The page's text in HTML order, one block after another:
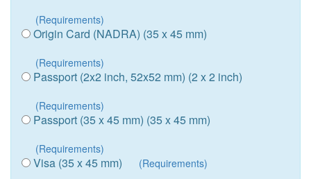
(Requirements)
Origin Card (NADRA) (35 x 45 mm)
(Requirements)
Passport (2x2 inch, 52x52 mm) (2 x 2 inch)
(Requirements)
Passport (35 x 45 mm) (35 x 45 mm)
(Requirements)
Visa (35 x 45 mm) (Requirements)